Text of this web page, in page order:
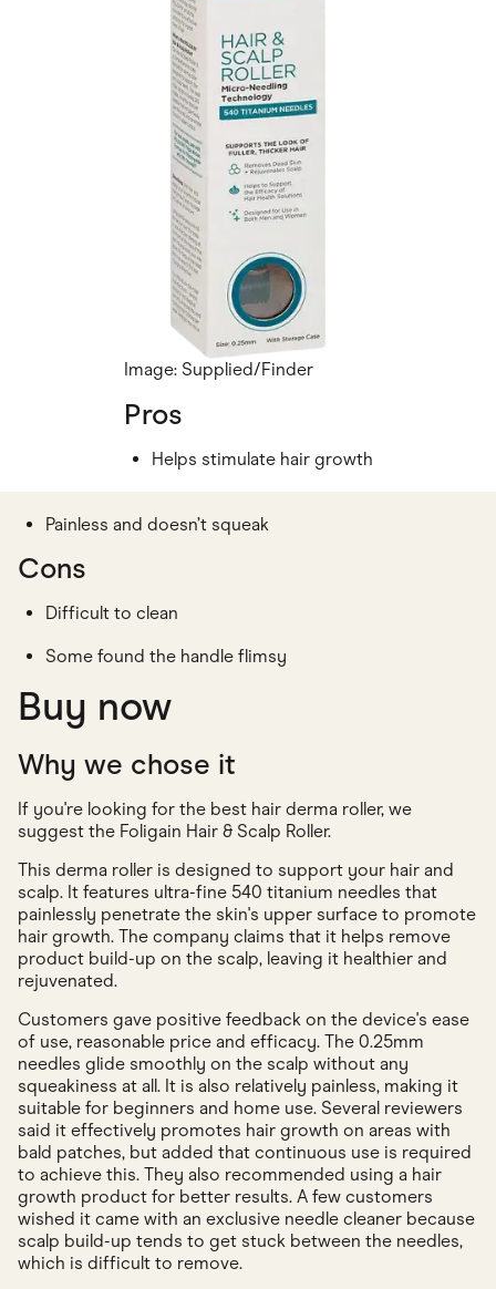
Image: Supplied/Finder
Pros
Helps stimulate hair growth
Painless and doesn’t squeak
Cons
Difficult to clean
Some found the handle flimsy
Buy now
Why we chose it
If you're looking for the best hair derma roller, we
suggest the Foligain Hair & Scalp Roller.
This derma roller is designed to support your hair and
scalp. It features ultra-fine 540 titanium needles that
painlessly penetrate the skin's upper surface to promote
hair growth. The company claims that it helps remove
product build-up on the scalp, leaving it healthier and
rejuvenated.
Customers gave positive feedback on the device's ease
of use, reasonable price and efficacy. The 0.25mm
needles glide smoothly on the scalp without any
squeakiness at all. It is also relatively painless, making it
suitable for beginners and home use. Several reviewers
said it effectively promotes hair growth on areas with
bald patches, but added that continuous use is required
to achieve this. They also recommended using a hair
growth product for better results. A few customers
wished it came with an exclusive needle cleaner because
scalp build-up tends to get stuck between the needles,
which is difficult to remove.